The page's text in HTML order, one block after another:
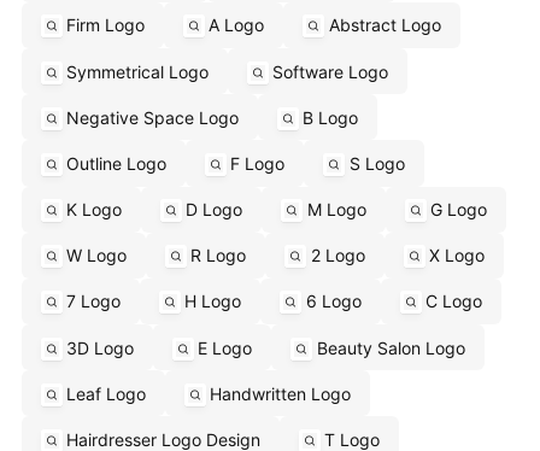
Firm Logo A Logo Abstract Logo
Symmetrical Logo Software Logo
Negative Space Logo B Logo
Outline Logo F Logo S Logo
K Logo D Logo M Logo G Logo
W Logo R Logo 2 Logo X Logo
7 Logo H Logo 6 Logo C Logo
3D Logo E Logo Beauty Salon Logo
Leaf Logo Handwritten Logo
Hairdresser Logo Design T Logo